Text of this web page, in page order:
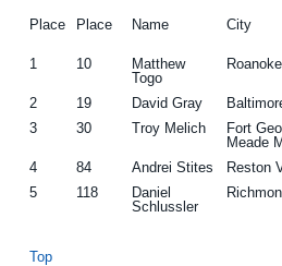
Place
Place Name City
1 10
Matthew
Togo
2 19 David Gray
3
30 Troy Melich
Fort
Meade
4 84 Andrei Stites Reston
5
118
Daniel
Schlussler
Top